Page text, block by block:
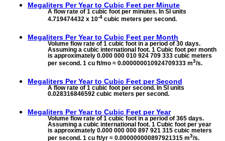
Megaliters Per Year to Cubic Feet per Minute
A flow rate of 1 cubic foot per minutes. In SI units
4.719474432 x 10-4 cubic meters per second.
Megaliters Per Year to Cubic Feet per Month
Volume flow rate of 1 cubic foot in a period of 30 days.
Assuming a cubic international foot. 1 Cubic foot per month
is approximately 0.000 000 010 924 709 333 cubic meters
per second. 1 cu ft/mo ≈ 0.000000010924709333 m3/s.
Megaliters Per Year to Cubic Feet per Second
A flow rate of 1 cubic foot per second. In SI units
0.028316846592 cubic meters per second.
Megaliters Per Year to Cubic Feet per Year
Volume flow rate of 1 cubic foot in a period of 365 days.
Assuming a cubic international foot. 1 Cubic foot per year
is approximately 0.000 000 000 897 921 315 cubic meters
per second. 1 cu ft/yr ≈ 0.000000000897921315 m3/s.